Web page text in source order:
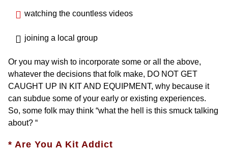
watching the countless videos
joining a local group
Or you may wish to incorporate some or all the above,
whatever the decisions that folk make, DO NOT GET
CAUGHT UP IN KIT AND EQUIPMENT, why because it
can subdue some of your early or existing experiences.
So, some folk may think “what the hell is this smuck talking
about? “
* Are You A Kit Addict